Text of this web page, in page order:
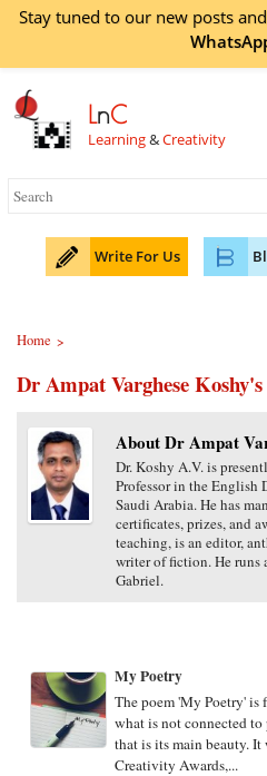
Stay tuned to our new posts
LnC
Learning&Creativity
Write For Us
Home >
Dr Ampat Varghese
About Dr Ampat
Dr. Koshy A.V. is
Professor in the English
Saudi Arabia. He has
certificates, prizes, and
teaching, is an editor,
writer of fiction. He runs
Gabriel.
My Poetry
The poem 'My Poetry' is
what is not connected to
that is its main beauty.
Creativity Awards,...